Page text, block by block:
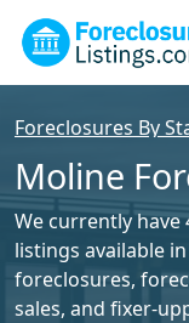
Foreclosures By
Moline
We currently
listings available
foreclosures,
sales, and fixer-